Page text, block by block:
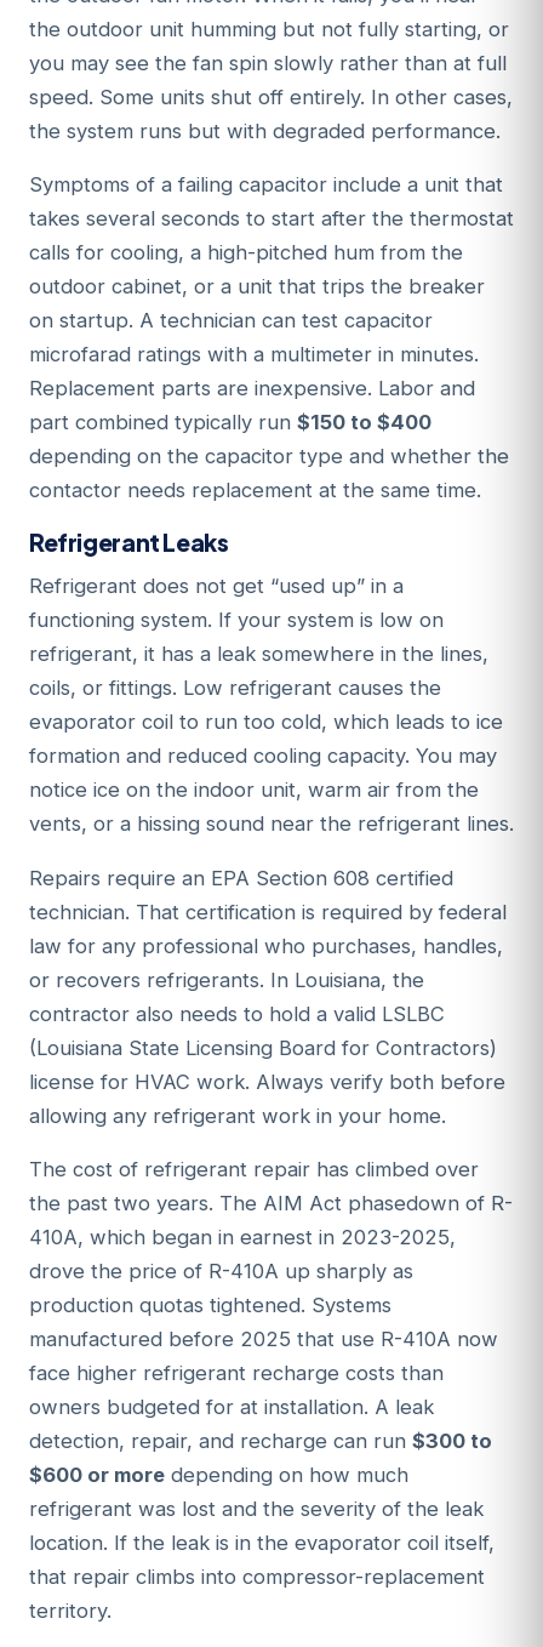
the outdoor unit humming but not fully starting, or
you may see the fan spin slowly rather than at full
speed. Some units shut off entirely. In other cases,
the system runs but with degraded performance.
Symptoms of a failing capacitor include a unit that
takes several seconds to start after the thermostat
calls for cooling, a high-pitched hum from the
outdoor cabinet, or a unit that trips the breaker
on startup. A technician can test capacitor
microfarad ratings with a multimeter in minutes.
Replacement parts are inexpensive. Labor and
part combined typically run $150 to $400
depending on the capacitor type and whether the
contactor needs replacement at the same time.
Refrigerant Leaks
Refrigerant does not get “used up” in a
functioning system. If your system is low on
refrigerant, it has a leak somewhere in the lines,
coils, or fittings. Low refrigerant causes the
evaporator coil to run too cold, which leads to ice
formation and reduced cooling capacity. You may
notice ice on the indoor unit, warm air from the
vents, or a hissing sound near the refrigerant lines.
Repairs require an EPA Section 608 certified
technician. That certification is required by federal
law for any professional who purchases, handles,
or recovers refrigerants. In Louisiana, the
contractor also needs to hold a valid LSLBC
(Louisiana State Licensing Board for Contractors)
license for HVAC work. Always verify both before
allowing any refrigerant work in your home.
The cost of refrigerant repair has climbed over
the past two years. The AIM Act phasedown of R-
410A, which began in earnest in 2023-2025,
drove the price of R-410A up sharply as
production quotas tightened. Systems
manufactured before 2025 that use R-410A now
face higher refrigerant recharge costs than
owners budgeted for at installation. A leak
detection, repair, and recharge can run $300 to
$600 or more depending on how much
refrigerant was lost and the severity of the leak
location. If the leak is in the evaporator coil itself,
that repair climbs into compressor-replacement
territory.